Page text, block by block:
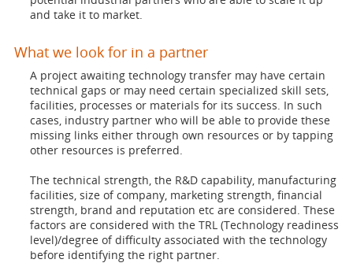
and take it to market.
What we look for in a partner
A project awaiting technology transfer may have certain
technical gaps or may need certain specialized skill sets,
facilities, processes or materials for its success. In such
cases, industry partner who will be able to provide these
missing links either through own resources or by tapping
other resources is preferred.
The technical strength, the R&D capability, manufacturing
facilities, size of company, marketing strength, financial
strength, brand and reputation etc are considered. These
factors are considered with the TRL (Technology readiness
level)/degree of difficulty associated with the technology
before identifying the right partner.